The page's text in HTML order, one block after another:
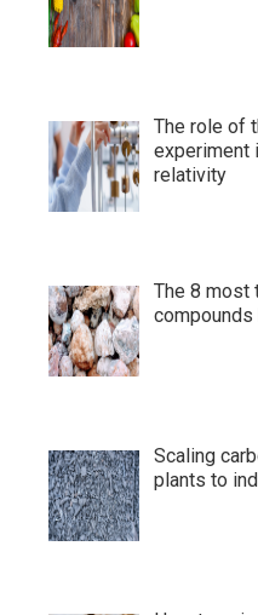
The role of
experiment
relativity
The 8 most
Scaling
plants to